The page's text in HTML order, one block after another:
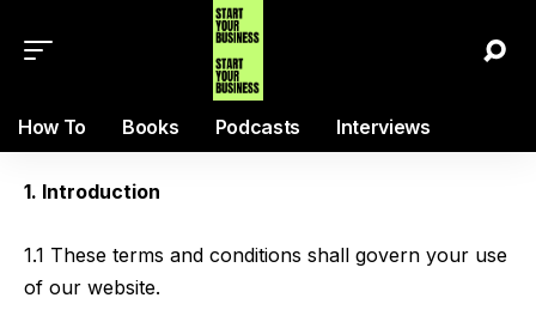
How To Books Podcasts Interviews
1. Introduction
1.1 These terms and conditions shall govern your use
of our website.